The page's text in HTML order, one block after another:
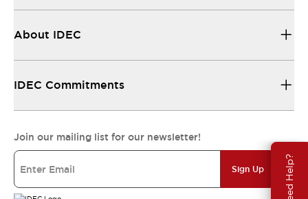
Need Help?
About IDEC
IDEC Commitments
Join our mailing list for our newsletter!
Sign Up